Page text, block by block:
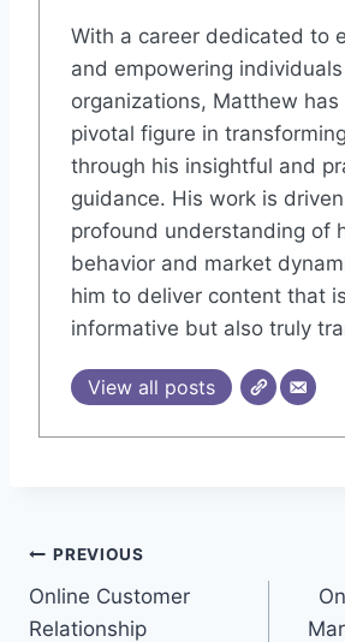
With a career dedicated to
and empowering
organizations, Matthew has
pivotal figure in
through his insightful and
guidance. His work is
profound understanding of
behavior and market
him to deliver content that
informative but also truly
View all posts
Post
navigation
PREVIOUS
Online Customer
Relationship